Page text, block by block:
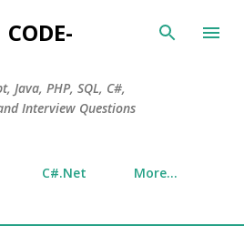
to main content
Java, PHP, SQL, C#,
Interview Questions
C#.Net More…